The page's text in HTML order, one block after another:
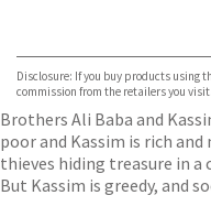
TGJones
Wordery
Disclosure: If you buy products using
commission from the retailers you visit.
Brothers Ali Baba and
poor and Kassim is rich
thieves hiding treasure in
But Kassim is greedy, and